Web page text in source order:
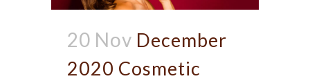
20 Nov December
2020 Cosmetic